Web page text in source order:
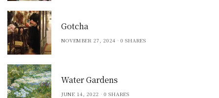
Gotcha
NOVEMBER 27, 2024 0 SHARES
Water Gardens
JUNE 14, 2022 0 SHARES